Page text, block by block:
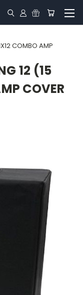
COMBO AMP
12 (15
COVER